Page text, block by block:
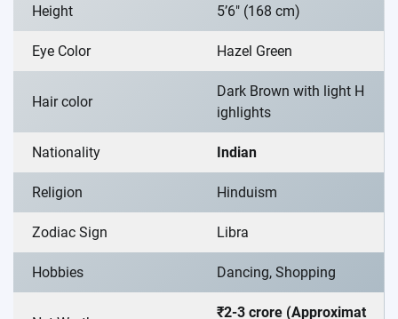
Height 5’6″ (168 cm)
Eye Color Hazel Green
Hair color
Dark Brown with light H
ighlights
Nationality Indian
Religion Hinduism
Zodiac Sign Libra
Hobbies Dancing, Shopping
₹2-3 crore (Approximat